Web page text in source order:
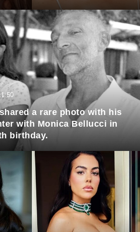
a rare photo with his
with Monica Bellucci in
birthday.